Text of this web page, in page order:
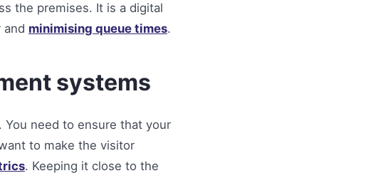
the premises. It is a digital
and minimising queue times.
systems
need to ensure that your
to make the visitor
. Keeping it close to the